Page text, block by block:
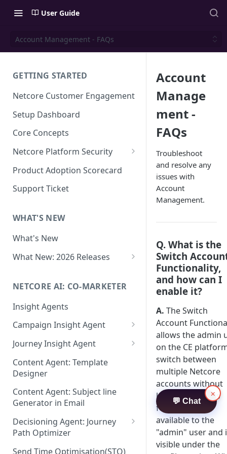
User Guide
Account Management - FAQs
GETTING STARTED
Netcore Customer Engagement
Setup Dashboard
Core Concepts
Netcore Platform Security
Bring Your Own Key(BYOK)
Single Sign On (SSO)
FAQs & Troubleshooting:
Google reCAPTCHA v2
Role-Based Access Control
(RBAC)
Attribute Masking
Maker Checker
Trust Center
PII Tokenisation in Netcore CE
Product Adoption Scorecard
Support Ticket
WHAT'S NEW
What's New
What New: 2026 Releases
Editor
What's New: Journeys
What's New: App Push
Notifications
What's New: Design 3.0
NETCORE AI: CO-MARKETER
Insight Agents
Campaign Insight Agent
Enable Insight Agent
Audience Level Insights
Prompt Playbook: Insight
Agent
Insight generator- FAQs &
Troubleshooting
Journey Insight Agent
Analyze Your Journey Portfolio
Analyze a Single Journey
Analyze Your Journey Node
Content Agent: Template
Designer
Content Agent: Subject line
Generator in Email
Decisioning Agent: Journey
Path Optimizer
Configure the Path Optimizer
Send Time Optimisation(STO)
Account
Manage
ment -
FAQs
Troubleshoot
and resolve any
issues with
Account
Management.
Q. What is the
Switch
Functionality,
and how can I
enable it?
A. The Switch
Account
allows the admin
on the CE
switch between
multiple Netcore
accounts without
logging out. This
feature is only
available to the
"admin" user and
visible under the
💬 Chat
×